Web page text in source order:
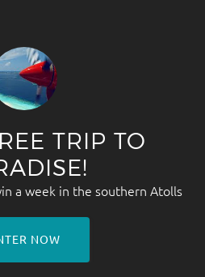
TRIP TO
a week in the southern Atolls
NOW